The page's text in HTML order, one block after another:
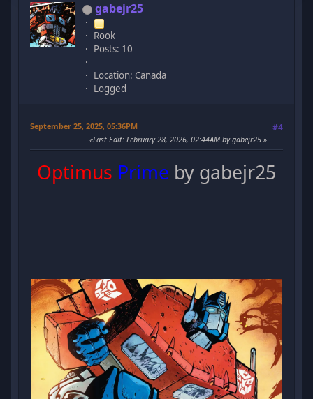
gabejr25
Rook
Posts: 10
Location: Canada
Logged
September 25, 2025, 05:36PM #4
Last Edit: February 28, 2026, 02:44AM by gabejr25
Optimus Prime by gabejr25